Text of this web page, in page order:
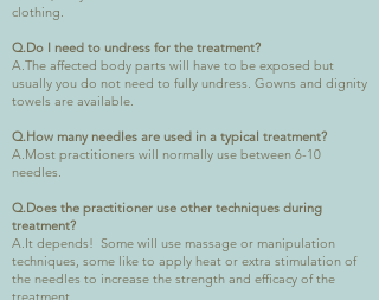
clothing.
Q.Do I need to undress for the treatment?
A.The affected body parts will have to be exposed but
usually you do not need to fully undress. Gowns and dignity
towels are available.
Q.How many needles are used in a typical treatment?
A.Most practitioners will normally use between 6-10
needles.
Q.Does the practitioner use other techniques during
treatment?
A.It depends! Some will use massage or manipulation
techniques, some like to apply heat or extra stimulation of
the needles to increase the strength and efficacy of the
treatment.